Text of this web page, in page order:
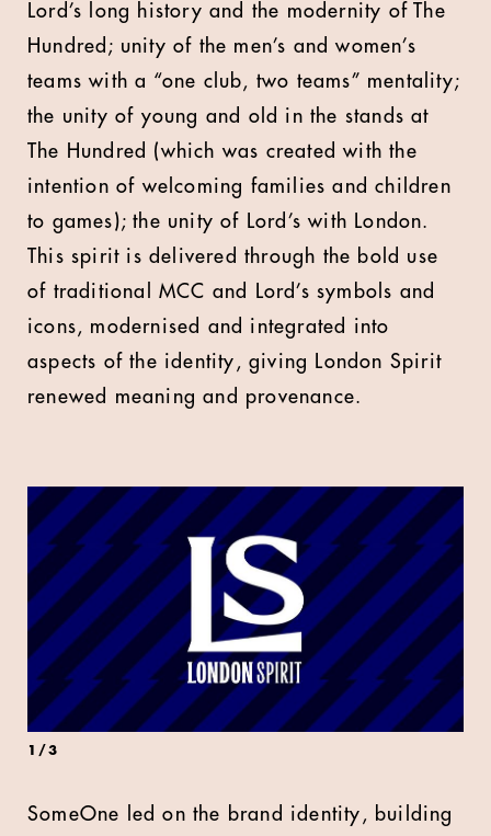
Lord’s long history and the modernity of The
Hundred; unity of the men’s and women’s
teams with a “one club, two teams” mentality;
the unity of young and old in the stands at
The Hundred (which was created with the
intention of welcoming families and children
to games); the unity of Lord’s with London.
This spirit is delivered through the bold use
of traditional MCC and Lord’s symbols and
icons, modernised and integrated into
aspects of the identity, giving London Spirit
renewed meaning and provenance.
1 / 3
SomeOne led on the brand identity, building